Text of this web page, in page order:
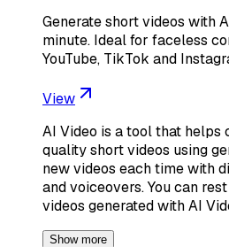
Generate short videos with
minute. Ideal for faceless
YouTube, TikTok and
View
AI Video is a tool that helps
quality short videos using
new videos each time with
and voiceovers. You can
videos generated with AI
Show more